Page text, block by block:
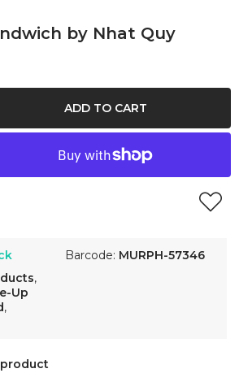
by Nhat Quy
,
Up
,
Barcode: MURPH-57346
ADD TO CART